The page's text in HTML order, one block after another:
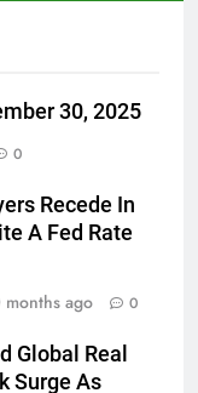
30, 2025
0
Recede In
A Fed Rate
months ago 0
Global Real
Surge As